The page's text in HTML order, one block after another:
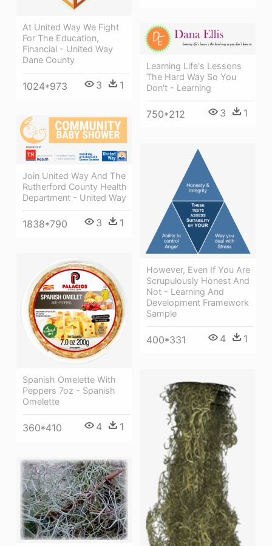
At United Way We Fight
For The Education,
Financial - United Way
Dane County
1024*973 3 1
Learning Life's Lessons
The Hard Way So You
Don't - Learning
750*212 3 1
Join United Way And The
Rutherford County Health
Department - United Way
1838*790 3 1
However, Even If You Are
Scrupulously Honest And
Not - Learning And
Development Framework
Sample
400*331 4 1
Spanish Omelette With
Peppers 7oz - Spanish
Omelette
360*410 4 1